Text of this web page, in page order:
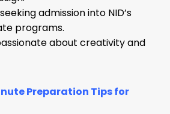
admission into NID’s
programs.
about creativity and
Preparation Tips for